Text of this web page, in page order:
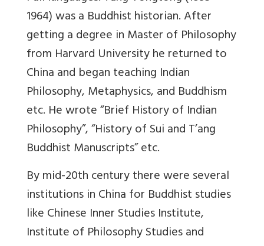
1964) was a Buddhist historian. After
getting a degree in Master of Philosophy
from Harvard University he returned to
China and began teaching Indian
Philosophy, Metaphysics, and Buddhism
etc. He wrote “Brief History of Indian
Philosophy”, “History of Sui and T’ang
Buddhist Manuscripts” etc.
By mid-20th century there were several
institutions in China for Buddhist studies
like Chinese Inner Studies Institute,
Institute of Philosophy Studies and